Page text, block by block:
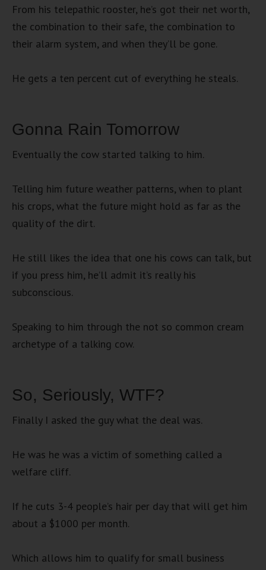
From his telepathic rooster, he’s got their net worth,
the combination to their safe, the combination to
their alarm system, and when they’ll be gone.
He gets a ten percent cut of everything he steals.
Gonna Rain Tomorrow
Eventually the cow started talking to him.
Telling him future weather patterns, when to plant
his crops, what the future might hold as far as the
quality of the dirt.
He still likes the idea that one his cows can talk, but
if you press him, he’ll admit it’s really his
subconscious.
Speaking to him through the not so common cream
archetype of a talking cow.
So, Seriously, WTF?
Finally I asked the guy what the deal was.
He was he was a victim of something called a
welfare cliff.
If he cuts 3-4 people’s hair per day that will get him
about a $1000 per month.
Which allows him to qualify for small business